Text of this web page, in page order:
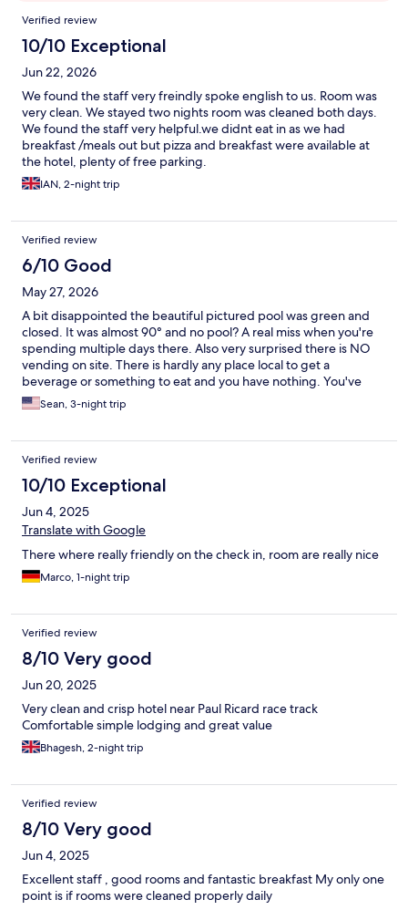
Reviews
Verified review
10/10 Exceptional
Jun 22, 2026
We found the staff very freindly spoke english to us. Room was
very clean. We stayed two nights room was cleaned both days.
We found the staff very helpful.we didnt eat in as we had
breakfast /meals out but pizza and breakfast were available at
the hotel, plenty of free parking.
IAN, 2-night trip
Verified review
6/10 Good
May 27, 2026
A bit disappointed the beautiful pictured pool was green and
closed. It was almost 90° and no pool? A real miss when you're
spending multiple days there. Also very surprised there is NO
vending on site. There is hardly any place local to get a
beverage or something to eat and you have nothing. You've
been open for two years, time to get some vending in your
hotel. The breakfast buffet was unfortunately, underwhelming.
nice, peaceful stay. Room was clean and accommodating.
Sean, 3-night trip
Verified review
10/10 Exceptional
Jun 4, 2025
Translate with Google
There where really friendly on the check in, room are really nice
Marco, 1-night trip
Verified review
8/10 Very good
Jun 20, 2025
Very clean and crisp hotel near Paul Ricard race track
Comfortable simple lodging and great value
Bhagesh, 2-night trip
Verified review
8/10 Very good
Jun 4, 2025
Excellent staff , good rooms and fantastic breakfast My only one
point is if rooms were cleaned properly daily